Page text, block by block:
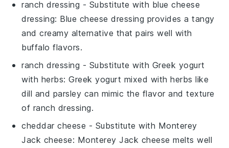
ranch dressing - Substitute with blue cheese
dressing: Blue cheese dressing provides a tangy
and creamy alternative that pairs well with
buffalo flavors.
ranch dressing - Substitute with Greek yogurt
with herbs: Greek yogurt mixed with herbs like
dill and parsley can mimic the flavor and texture
of ranch dressing.
cheddar cheese - Substitute with Monterey
Jack cheese: Monterey Jack cheese melts well